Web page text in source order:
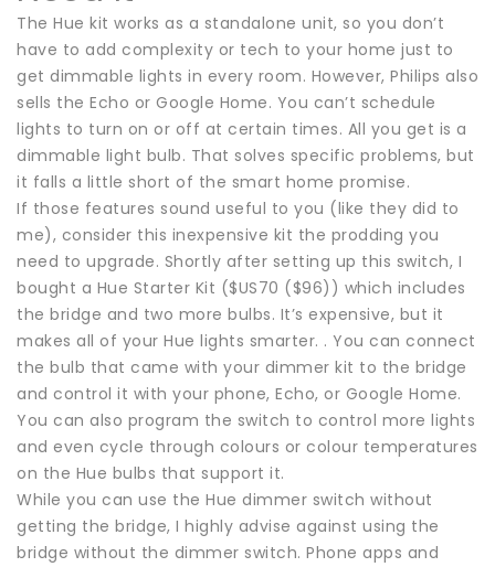
The Hue kit works as a standalone unit, so you don’t
have to add complexity or tech to your home just to
get dimmable lights in every room. However, Philips also
sells the Echo or Google Home. You can’t schedule
lights to turn on or off at certain times. All you get is a
dimmable light bulb. That solves specific problems, but
it falls a little short of the smart home promise.
If those features sound useful to you (like they did to
me), consider this inexpensive kit the prodding you
need to upgrade. Shortly after setting up this switch, I
bought a Hue Starter Kit ($US70 ($96)) which includes
the bridge and two more bulbs. It’s expensive, but it
makes all of your Hue lights smarter. . You can connect
the bulb that came with your dimmer kit to the bridge
and control it with your phone, Echo, or Google Home.
You can also program the switch to control more lights
and even cycle through colours or colour temperatures
on the Hue bulbs that support it.
While you can use the Hue dimmer switch without
getting the bridge, I highly advise against using the
bridge without the dimmer switch. Phone apps and